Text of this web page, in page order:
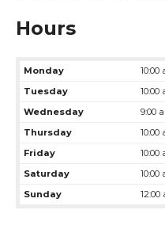
Hours
Monday
10:00
Tuesday
10:00
Wednesday
9:00
Thursday
10:00
Friday
10:00
Saturday
10:00
Sunday
12:00